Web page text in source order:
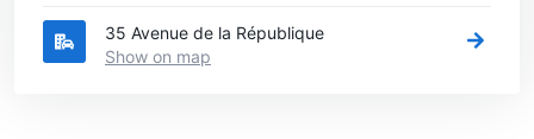
35 Avenue de la République
Show on map